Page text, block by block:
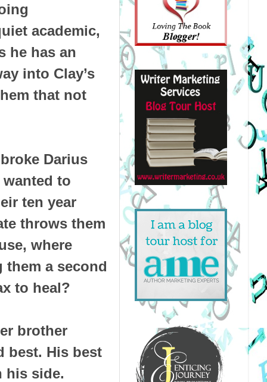
academic,
he has an
into Clay’s
that not
Darius
wanted to
ten year
throws them
where
a second
to heal?
brother
best. His best
his side.